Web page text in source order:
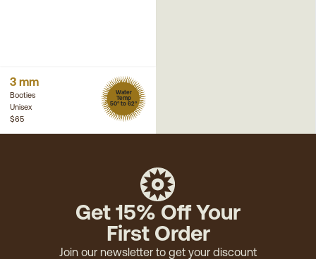
3 mm
Booties
Unisex
Water
Temp
50° to 62°
$65
Get 15% Off Your
First Order
Join our newsletter to get your discount